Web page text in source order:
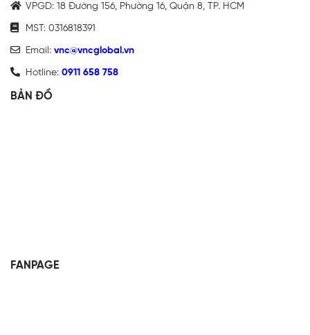
VPGD: 18 Đường 156, Phường 16, Quận 8, TP. HCM
MST: 0316818391
Email: vnc@vncglobal.vn
Hotline: 0911 658 758
BẢN ĐỒ
FANPAGE